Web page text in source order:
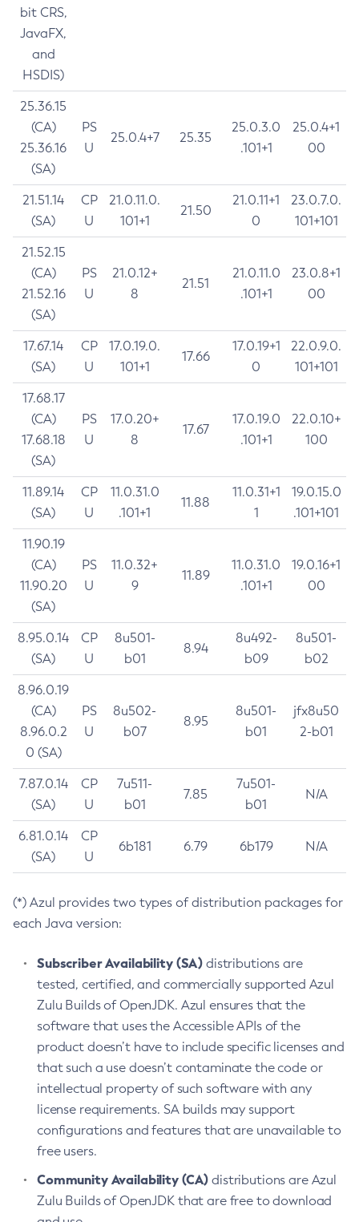
bit CRS,
JavaFX,
and
HSDIS)
25.36.15
(CA)
25.36.16
(SA)
PS
U
25.0.4+7 25.35
25.0.3.0
.101+1
25.0.4+1
00
21.51.14
(SA)
CP
U
21.0.11.0.
101+1
21.50
21.0.11+1
0
23.0.7.0.
101+101
21.52.15
(CA)
21.52.16
(SA)
PS
U
21.0.12+
8
21.51
21.0.11.0
.101+1
23.0.8+1
00
17.67.14
(SA)
CP
U
17.0.19.0.
101+1
17.66
17.0.19+1
0
22.0.9.0.
101+101
17.68.17
(CA)
17.68.18
(SA)
PS
U
17.0.20+
8
17.67
17.0.19.0
.101+1
22.0.10+
100
11.89.14
(SA)
CP
U
11.0.31.0
.101+1
11.88
11.0.31+1
1
19.0.15.0
.101+101
11.90.19
(CA)
11.90.20
(SA)
PS
U
11.0.32+
9
11.89
11.0.31.0
.101+1
19.0.16+1
00
8.95.0.14
(SA)
CP
U
8u501-
b01
8.94
8u492-
b09
8u501-
b02
8.96.0.19
(CA)
8.96.0.2
0 (SA)
PS
U
8u502-
b07
8.95
8u501-
b01
jfx8u50
2-b01
7.87.0.14
(SA)
CP
U
7u511-
b01
7.85
7u501-
b01
N/A
6.81.0.14
(SA)
CP
U
6b181 6.79 6b179 N/A
(*) Azul provides two types of distribution packages for
each Java version:
Subscriber Availability (SA) distributions are
tested, certified, and commercially supported Azul
Zulu Builds of OpenJDK. Azul ensures that the
software that uses the Accessible APIs of the
product doesn’t have to include specific licenses and
that such a use doesn’t contaminate the code or
intellectual property of such software with any
license requirements. SA builds may support
configurations and features that are unavailable to
free users.
Community Availability (CA) distributions are Azul
Zulu Builds of OpenJDK that are free to download